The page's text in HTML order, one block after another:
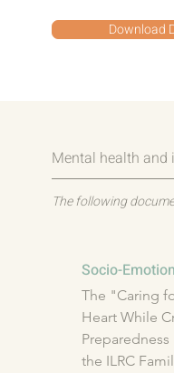
Download
Mental health
The following
Socio-
The "Caring
Heart While
the ILRC